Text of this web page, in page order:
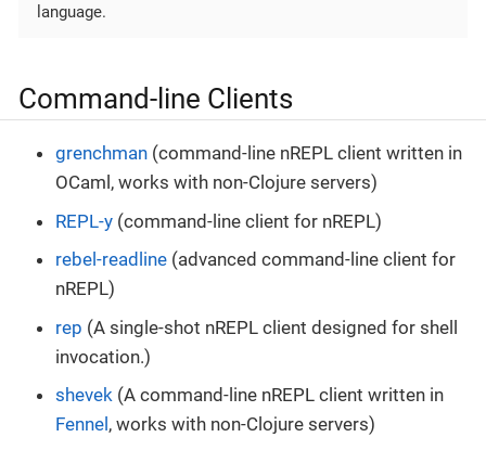
language.
Command-line Clients
grenchman (command-line nREPL client written in
OCaml, works with non-Clojure servers)
REPL-y (command-line client for nREPL)
rebel-readline (advanced command-line client for
nREPL)
rep (A single-shot nREPL client designed for shell
invocation.)
shevek (A command-line nREPL client written in
Fennel , works with non-Clojure servers)